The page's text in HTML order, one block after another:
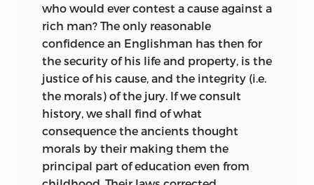
who would ever contest a cause against a
rich man? The only reasonable
confidence an Englishman has then for
the security of his life and property, is the
justice of his cause, and the integrity (i.e.
the morals) of the jury. If we consult
history, we shall find of what
consequence the ancients thought
morals by their making them the
principal part of education even from